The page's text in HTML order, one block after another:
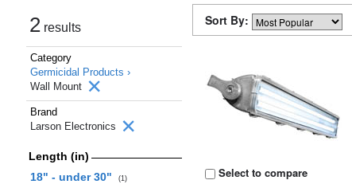
2 results
Category
Germicidal Products ›
Wall Mount
Brand
Larson Electronics
Length (in)
18" - under 30"
(1)
Sort By:
Select to compare